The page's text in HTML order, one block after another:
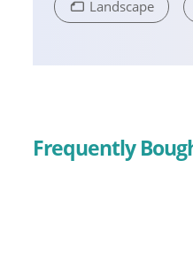
Landscape
Frequently